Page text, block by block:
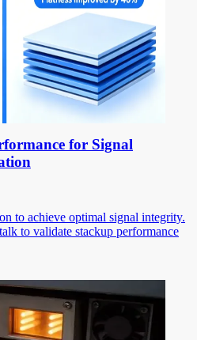
for Signal
to achieve optimal signal integrity.
to validate stackup performance